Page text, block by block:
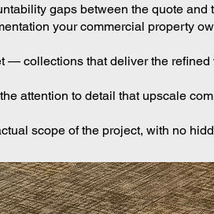
gaps between the quote and
your commercial property
— collections that deliver the
attention to detail that upscale
scope of the project, with no